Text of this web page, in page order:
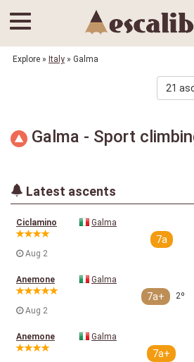
Explore » Italy » Galma
21
Galma - Sport
Latest ascents
Ciclamino
Aug 2
Galma
7a
Anemone
Aug 2
Galma
7a+ 2º
Anemone Galma
7a+